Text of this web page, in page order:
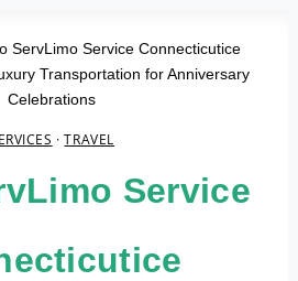
ServLimo Service Connecticutice
Transportation for Anniversary
Celebrations
·TRAVEL
Service